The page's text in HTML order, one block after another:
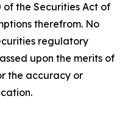
of the Securities Act of
therefrom. No
regulatory
upon the merits of
the accuracy or